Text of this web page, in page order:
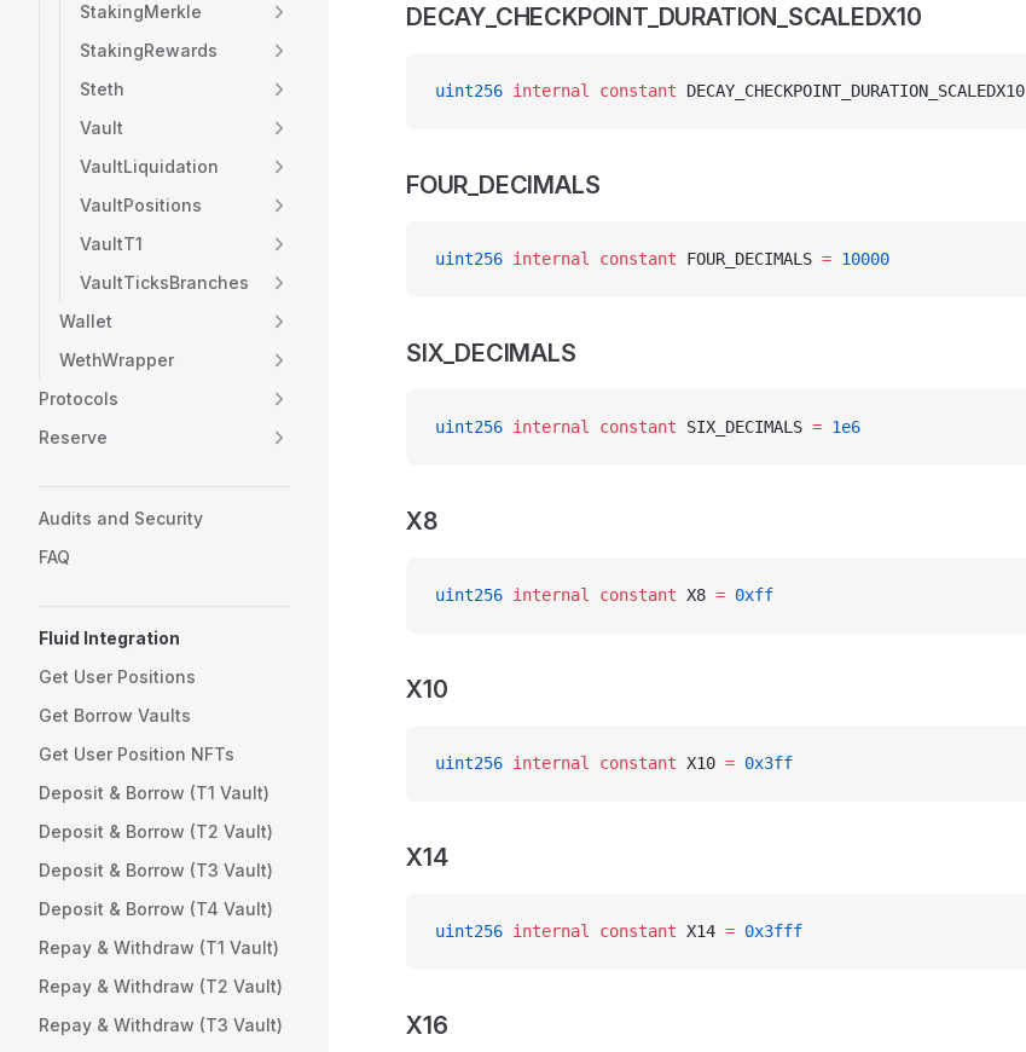
StakingMerkle
StakingRewards
Steth
Vault
VaultLiquidation
VaultPositions
VaultT1
VaultTicksBranches
Wallet
WethWrapper
Protocols
Reserve
Audits and Security
FAQ
Fluid Integration
Get User Positions
Get Borrow Vaults
Get User Position NFTs
Deposit & Borrow (T1 Vault)
Deposit & Borrow (T2 Vault)
Deposit & Borrow (T3 Vault)
Deposit & Borrow (T4 Vault)
Repay & Withdraw (T1 Vault)
Repay & Withdraw (T2 Vault)
Repay & Withdraw (T3 Vault)
DECAY_CHECKPOINT_DURATION_SCALEDX10
uint256 internal constant DECAY_CHECKPOINT_DURATION_SCALEDX10
FOUR_DECIMALS
uint256 internal constant FOUR_DECIMALS = 10000
SIX_DECIMALS
uint256 internal constant SIX_DECIMALS = 1e6
X8
uint256 internal constant X8 = 0xff
X10
uint256 internal constant X10 = 0x3ff
X14
uint256 internal constant X14 = 0x3fff
X16